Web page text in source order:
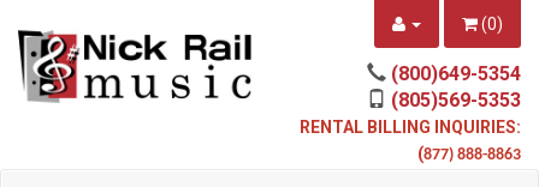
(0)
(800)649-5354
(805)569-5353
RENTAL BILLING INQUIRIES:
(877) 888-8863